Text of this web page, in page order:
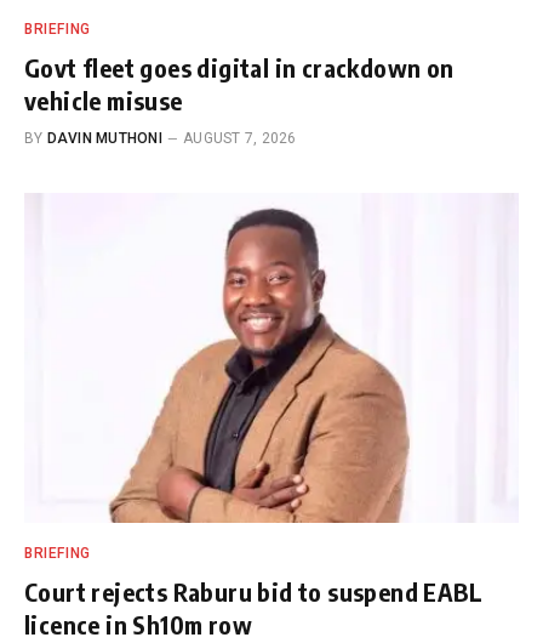
BRIEFING
Govt fleet goes digital in crackdown on
vehicle misuse
BY DAVIN MUTHONI AUGUST 7, 2026
BRIEFING
Court rejects Raburu bid to suspend EABL
licence in Sh10m row